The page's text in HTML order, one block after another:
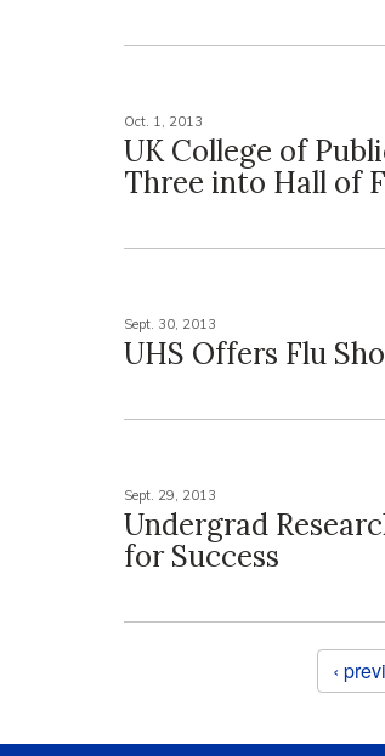
Oct. 1, 2013
UK College of
Three into Hall of
Sept. 30, 2013
UHS Offers Flu
Sept. 29, 2013
Undergrad
for Success
‹